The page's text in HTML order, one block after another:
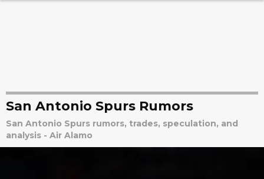
San Antonio Spurs Rumors
San Antonio Spurs rumors, trades, speculation, and
analysis - Air Alamo